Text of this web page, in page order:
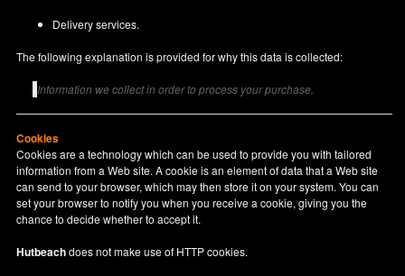
Delivery services.
The following explanation is provided for why this data is collected:
Information we collect in order to process your purchase.
Cookies
Cookies are a technology which can be used to provide you with tailored
information from a Web site. A cookie is an element of data that a Web site
can send to your browser, which may then store it on your system. You can
set your browser to notify you when you receive a cookie, giving you the
chance to decide whether to accept it.
Hutbeachdoes not make use of HTTP cookies.